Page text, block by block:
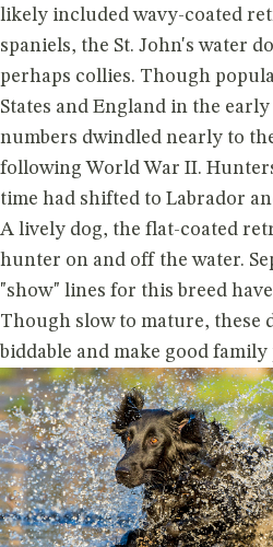
likely included wavy-coated
spaniels, the St. John's water
perhaps collies. Though
States and England in the early
numbers dwindled nearly to
following World War II.
time had shifted to Labrador
A lively dog, the flat-coated
hunter on and off the water.
"show" lines for this breed
Though slow to mature, these
biddable and make good family